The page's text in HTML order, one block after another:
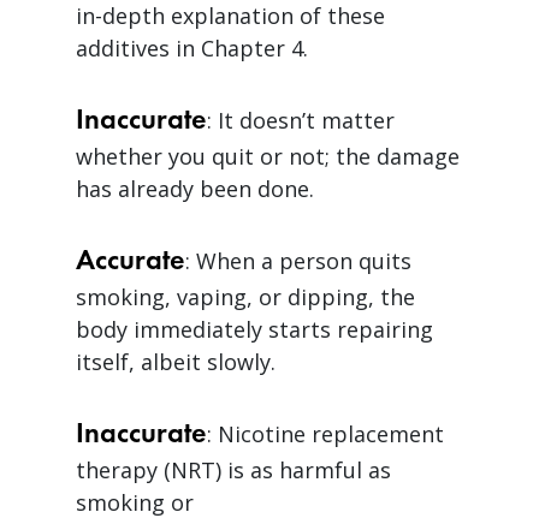
in-depth explanation of these
additives in Chapter 4.
Inaccurate: It doesn’t matter
whether you quit or not; the damage
has already been done.
Accurate: When a person quits
smoking, vaping, or dipping, the
body immediately starts repairing
itself, albeit slowly.
Inaccurate: Nicotine replacement
therapy (NRT) is as harmful as
smoking or